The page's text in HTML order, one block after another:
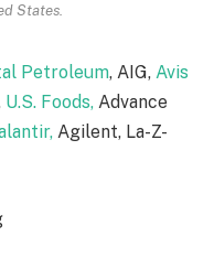
States.
Petroleum, AIG, Avis
U.S. Foods, Advance
Agilent, La-Z-